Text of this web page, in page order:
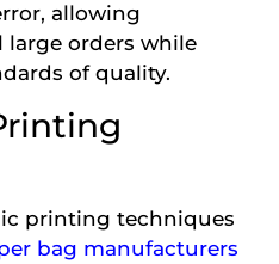
allowing
orders while
of quality.
printing techniques
bag manufacturers